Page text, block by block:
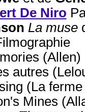
De Niro
La muse
(Allen)
autres
(La
Mines